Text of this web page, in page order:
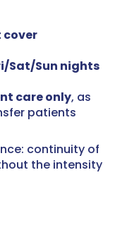
cover
Sat/Sun nights
care only, as
patients
continuity of
the intensity